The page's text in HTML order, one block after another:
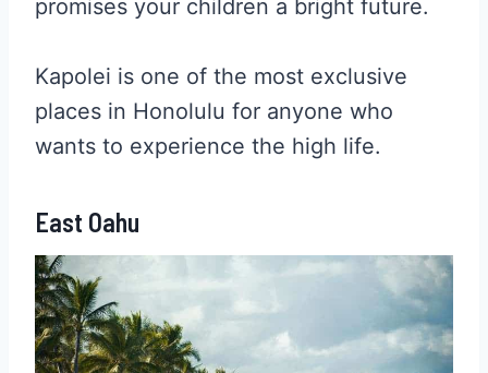
promises your children a bright future.
Kapolei is one of the most exclusive
places in Honolulu for anyone who
wants to experience the high life.
East Oahu